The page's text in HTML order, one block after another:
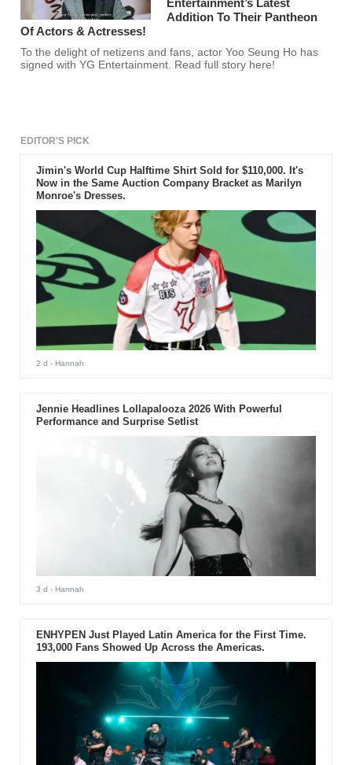
Entertainment’s Latest
Addition To Their Pantheon
Of Actors & Actresses!
To the delight of netizens and fans, actor Yoo Seung Ho has
signed with YG Entertainment. Read full story here!
EDITOR'S PICK
Jimin's World Cup Halftime Shirt Sold for $110,000. It's
Now in the Same Auction Company Bracket as Marilyn
Monroe's Dresses.
2 d - Hannah
Jennie Headlines Lollapalooza 2026 With Powerful
Performance and Surprise Setlist
3 d - Hannah
ENHYPEN Just Played Latin America for the First Time.
193,000 Fans Showed Up Across the Americas.